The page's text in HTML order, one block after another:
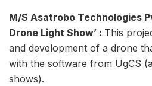
M/S Asatrobo Technologies
Drone Light Show’ : This
and development of a drone
with the software from UgCS
shows).